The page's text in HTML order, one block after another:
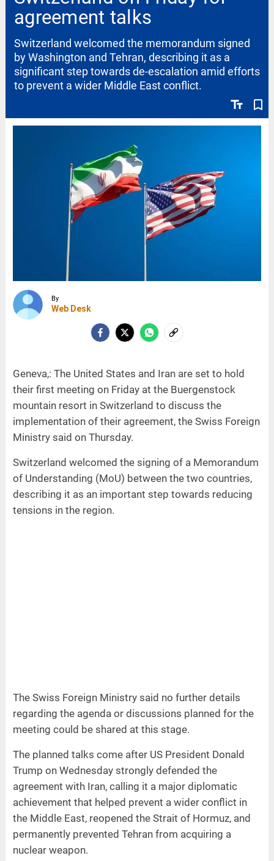
agreement talks
text_fields bookmark_border
Switzerland welcomed the memorandum signed
by Washington and Tehran, describing it as a
significant step towards de-escalation amid efforts
to prevent a wider Middle East conflict.
By
Web Desk
Geneva,: The United States and Iran are set to hold
their first meeting on Friday at the Buergenstock
mountain resort in Switzerland to discuss the
implementation of their agreement, the Swiss Foreign
Ministry said on Thursday.
Switzerland welcomed the signing of a Memorandum
of Understanding (MoU) between the two countries,
describing it as an important step towards reducing
tensions in the region.
The Swiss Foreign Ministry said no further details
regarding the agenda or discussions planned for the
meeting could be shared at this stage.
The planned talks come after US President Donald
Trump on Wednesday strongly defended the
agreement with Iran, calling it a major diplomatic
achievement that helped prevent a wider conflict in
the Middle East, reopened the Strait of Hormuz, and
permanently prevented Tehran from acquiring a
nuclear weapon.